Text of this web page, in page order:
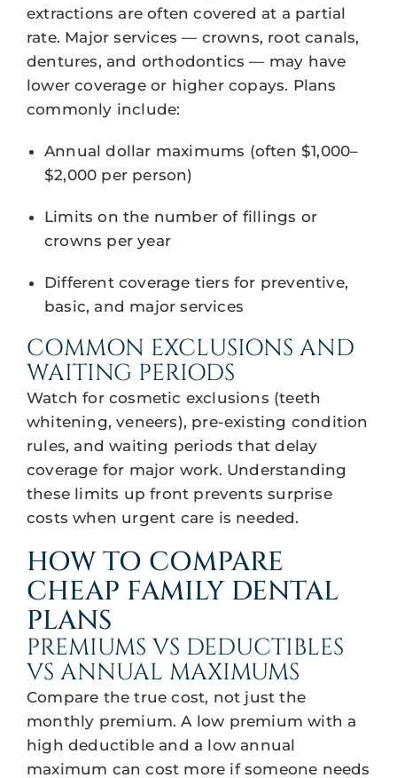
extractions are often covered at a partial
rate. Major services — crowns, root canals,
dentures, and orthodontics — may have
lower coverage or higher copays. Plans
commonly include:
Annual dollar maximums (often $1,000–
$2,000 per person)
Limits on the number of fillings or
crowns per year
Different coverage tiers for preventive,
basic, and major services
COMMON EXCLUSIONS AND
WAITING PERIODS
Watch for cosmetic exclusions (teeth
whitening, veneers), pre-existing condition
rules, and waiting periods that delay
coverage for major work. Understanding
these limits up front prevents surprise
costs when urgent care is needed.
HOW TO COMPARE
CHEAP FAMILY DENTAL
PLANS
PREMIUMS VS DEDUCTIBLES
VS ANNUAL MAXIMUMS
Compare the true cost, not just the
monthly premium. A low premium with a
high deductible and a low annual
maximum can cost more if someone needs